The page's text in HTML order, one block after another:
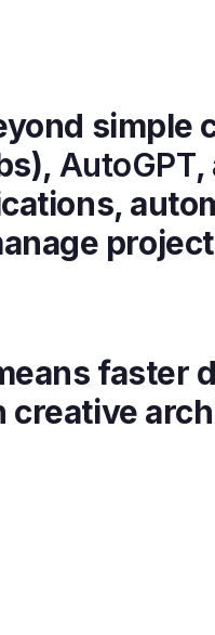
simple
AutoGPT,
faster
creative